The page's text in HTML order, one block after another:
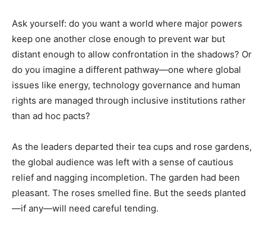
Ask yourself: do you want a world where major powers
keep one another close enough to prevent war but
distant enough to allow confrontation in the shadows? Or
do you imagine a different pathway—one where global
issues like energy, technology governance and human
rights are managed through inclusive institutions rather
than ad hoc pacts?
As the leaders departed their tea cups and rose gardens,
the global audience was left with a sense of cautious
relief and nagging incompletion. The garden had been
pleasant. The roses smelled fine. But the seeds planted
—if any—will need careful tending.